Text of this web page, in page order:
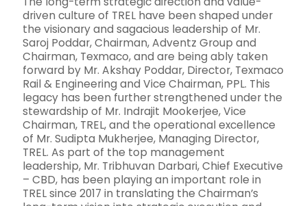
driven culture of TREL have been shaped under
the visionary and sagacious leadership of Mr.
Saroj Poddar, Chairman, Adventz Group and
Chairman, Texmaco, and are being ably taken
forward by Mr. Akshay Poddar, Director, Texmaco
Rail & Engineering and Vice Chairman, PPL. This
legacy has been further strengthened under the
stewardship of Mr. Indrajit Mookerjee, Vice
Chairman, TREL, and the operational excellence
of Mr. Sudipta Mukherjee, Managing Director,
TREL. As part of the top management
leadership, Mr. Tribhuvan Darbari, Chief Executive
– CBD, has been playing an important role in
TREL since 2017 in translating the Chairman’s